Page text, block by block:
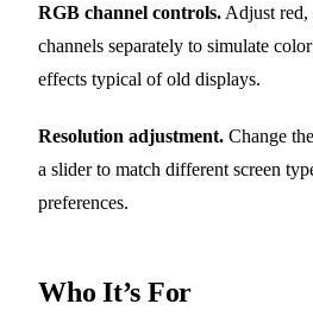
RGB channel controls. Adjust red,
channels separately to simulate
effects typical of old displays.
Resolution adjustment. Change
a slider to match different screen
preferences.
Who It’s For